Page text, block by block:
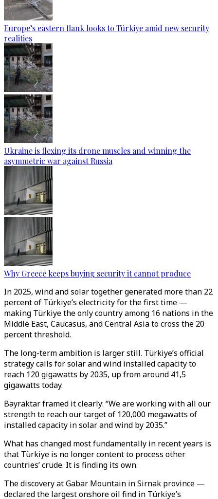
Europe’s eastern flank looks to Türkiye amid new security
realities
Ukraine is flexing its drone muscles and winning the
asymmetric war against Russia
Why Greece keeps buying security it cannot produce
In 2025, wind and solar together generated more than 22
percent of Türkiye’s electricity for the first time —
making Türkiye the only country among 16 nations in the
Middle East, Caucasus, and Central Asia to cross the 20
percent threshold.
The long-term ambition is larger still. Türkiye’s official
strategy calls for solar and wind installed capacity to
reach 120 gigawatts by 2035, up from around 41,5
gigawatts today.
Bayraktar framed it clearly: “We are working with all our
strength to reach our target of 120,000 megawatts of
installed capacity in solar and wind by 2035.”
What has changed most fundamentally in recent years is
that Türkiye is no longer content to process other
countries’ crude. It is finding its own.
The discovery at Gabar Mountain in Sirnak province —
declared the largest onshore oil find in Türkiye’s